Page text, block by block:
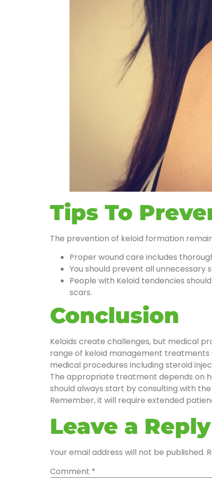
Tips To
The prevention of keloid formation
Proper wound care includes
You should prevent all unnecessary
People with Keloid tendencies
scars.
Conclusion
Keloids create challenges, but medical
range of keloid management treatments
medical procedures including steroid
The appropriate treatment depends on
should always start by consulting with the
Remember, it will require extended
Leave a Reply
Your email address will not be published.
Comment *